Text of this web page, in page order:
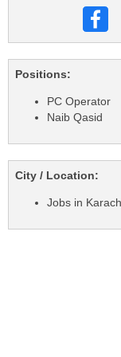
Positions:
PC Operator
Naib Qasid
City / Location:
Jobs in